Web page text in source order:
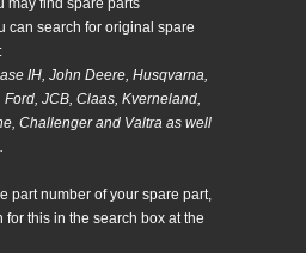
may find spare parts
can search for original spare
IH, John Deere, Husqvarna,
JCB, Claas, Kverneland,
Challenger and Valtra as well
part number of your spare part,
this in the search box at the